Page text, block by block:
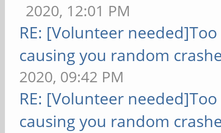
2020, 12:01 PM
RE: [Volunteer
causing you random
2020, 09:42 PM
RE: [Volunteer
causing you random